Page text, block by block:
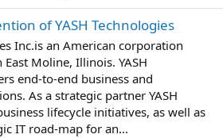
of YASH Technologies
Inc.is an American corporation
Moline, Illinois. YASH
end-to-end business and
As a strategic partner YASH
lifecycle initiatives, as well as
IT road-map for an...